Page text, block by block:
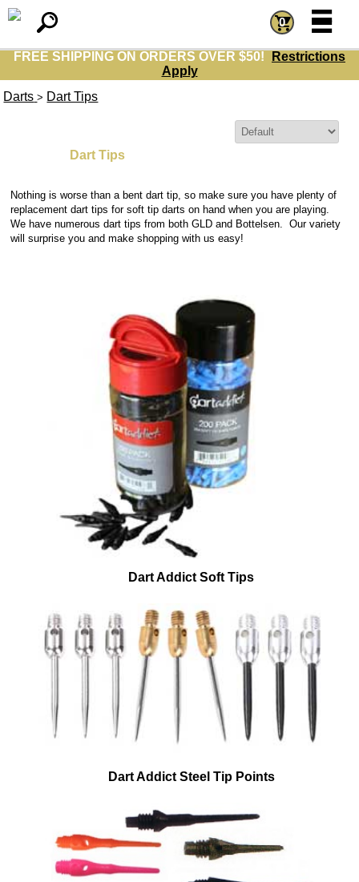
FREE SHIPPING ON ORDERS OVER $50!
Restrictions
Apply
0 =
=
Darts > Dart Tips
Dart Tips
Nothing is worse than a bent dart tip, so make sure you have plenty of
replacement dart tipsforsoft tip darts on hand when you are playing.
We have numerous dart tipsfrom both GLD and Bottelsen. Our variety
will surprise you and make shopping with us easy!
Dart Addict Soft Tips
Dart Addict Steel Tip Points